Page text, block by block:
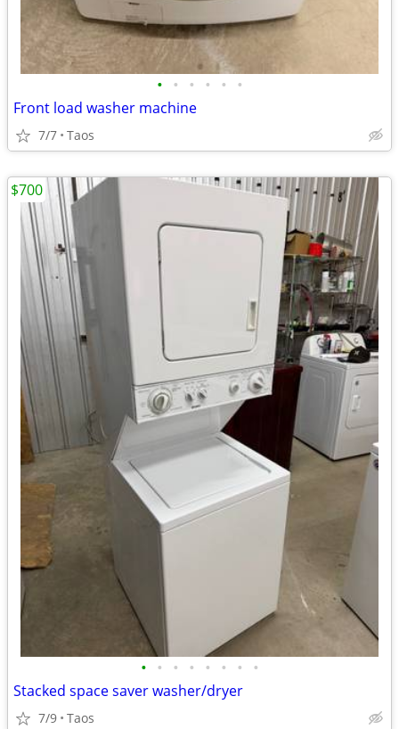
• • • • • •
Front load washer machine
7/7 Taos
• • • • • • • •
Stacked space saver washer/dryer
7/9 Taos
$700